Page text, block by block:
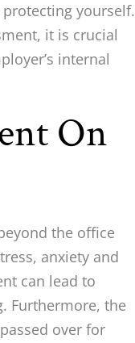
yourself.
it is crucial
internal
On
the office
anxiety and
can lead to
Furthermore, the
over for